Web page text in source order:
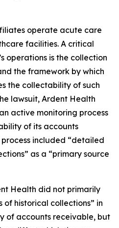
operate acute care
facilities. A critical
operations is the collection
the framework by which
the collectability of such
lawsuit, Ardent Health
active monitoring process
of its accounts
included “detailed
as a “primary source
Health did not primarily
historical collections” in
of accounts receivable, but